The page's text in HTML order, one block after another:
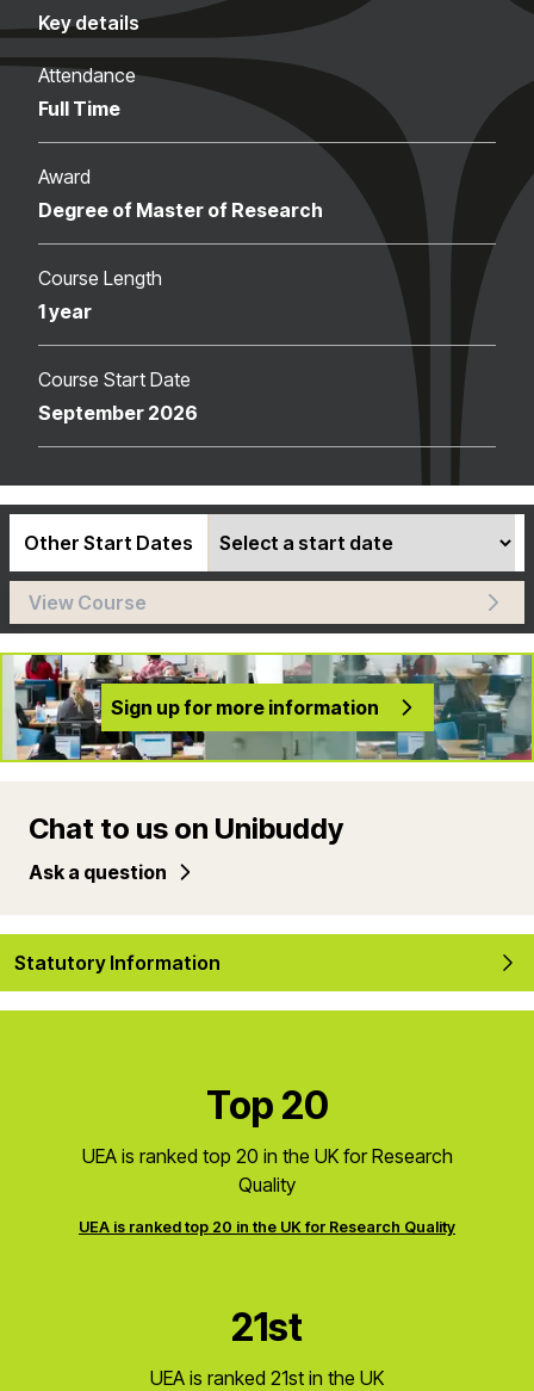
Key details
Attendance
Full Time
Award
Degree of Master of Research
Course Length
1 year
Course Start Date
September 2026
Other Start Dates
View Course
Sign up for more information
Chat to us on Unibuddy
Ask a question
Statutory Information
Top 20
UEA is ranked top 20 in the UK for Research
Quality
UEA is ranked top 20 in the UK for Research Quality
21st
UEA is ranked 21st in the UK